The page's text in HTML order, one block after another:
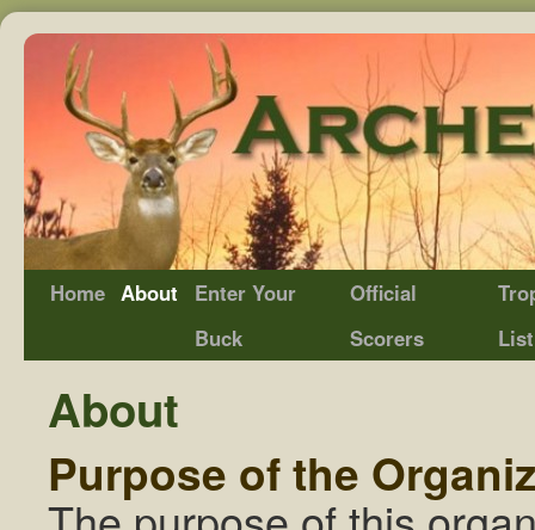
Home About
Enter Your
Buck
Official
Scorers
List
About
Purpose of the